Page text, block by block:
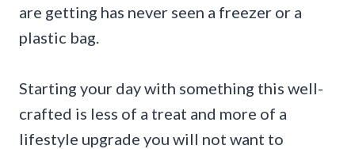
are getting has never seen a freezer or a
plastic bag.
Starting your day with something this well-
crafted is less of a treat and more of a
lifestyle upgrade you will not want to